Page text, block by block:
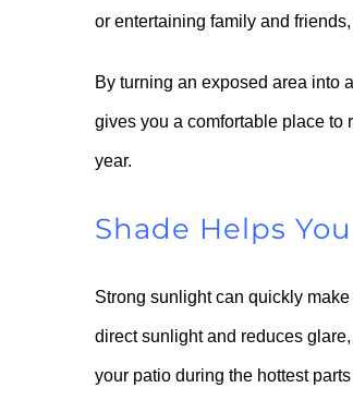
or entertaining family and
By turning an exposed area into
gives you a comfortable place to
year.
Shade Helps
Strong sunlight can quickly
direct sunlight and reduces
your patio during the hottest